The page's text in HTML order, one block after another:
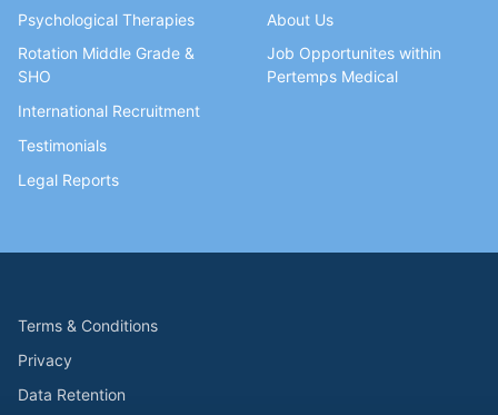
Psychological Therapies
Rotation Middle Grade &
SHO
International Recruitment
Testimonials
Legal Reports
About Us
Job Opportunites within
Pertemps Medical
Terms & Conditions
Privacy
Data Retention